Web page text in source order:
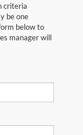
criteria
be one
below to
manager will